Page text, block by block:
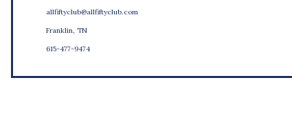
allfiftyclub@allfiftyclub.com
Franklin, TN
615-477-9474